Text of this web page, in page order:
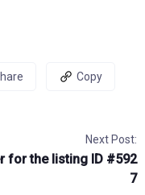
Copy
Next Post:
for the listing ID #592
7